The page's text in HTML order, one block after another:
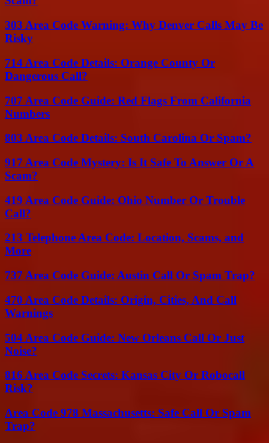
303 Area Code Warning: Why Denver Calls May Be
Risky
714 Area Code Details: Orange County Or
Dangerous Call?
707 Area Code Guide: Red Flags From California
Numbers
803 Area Code Details: South Carolina Or Spam?
917 Area Code Mystery: Is It Safe To Answer Or A
Scam?
419 Area Code Guide: Ohio Number Or Trouble
Call?
213 Telephone Area Code: Location, Scams, and
More
737 Area Code Guide: Austin Call Or Spam Trap?
470 Area Code Details: Origin, Cities, And Call
Warnings
504 Area Code Guide: New Orleans Call Or Just
Noise?
816 Area Code Secrets: Kansas City Or Robocall
Risk?
Area Code 978 Massachusetts: Safe Call Or Spam
Trap?